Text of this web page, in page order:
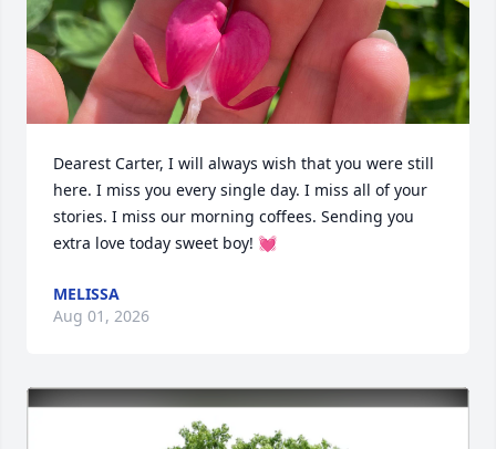
Dearest Carter, I will always wish that you were still
here. I miss you every single day. I miss all of your
stories. I miss our morning coffees. Sending you
extra love today sweet boy! 💓
MELISSA
Aug 01, 2026